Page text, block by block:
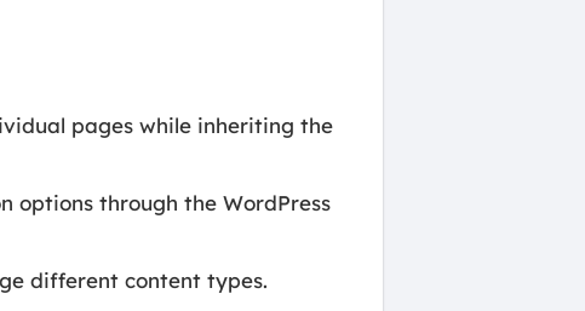
pages while inheriting the
options through the WordPress
different content types.